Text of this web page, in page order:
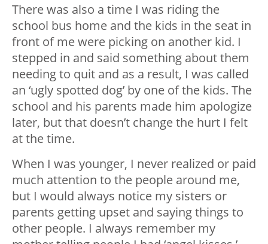
There was also a time I was riding the
school bus home and the kids in the seat in
front of me were picking on another kid. I
stepped in and said something about them
needing to quit and as a result, I was called
an ‘ugly spotted dog’ by one of the kids. The
school and his parents made him apologize
later, but that doesn’t change the hurt I felt
at the time.
When I was younger, I never realized or paid
much attention to the people around me,
but I would always notice my sisters or
parents getting upset and saying things to
other people. I always remember my